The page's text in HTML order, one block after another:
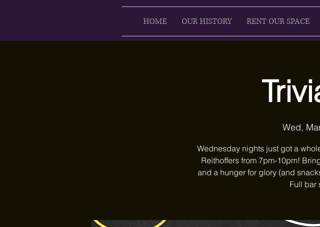
HOME OUR HISTORY RENT OUR SPACE
Wed,
Wednesday nights just got a
Reithoffers from 7pm-10pm!
and a hunger for glory (and
Full bar